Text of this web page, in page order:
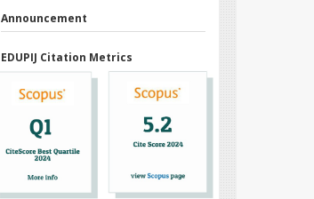
Announcement
EDUPIJ Citation Metrics